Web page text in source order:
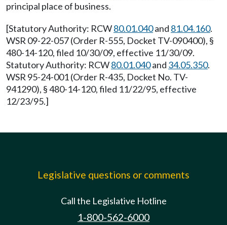
principal place of business.
[Statutory Authority: RCW80.01.040and 81.04.160.
WSR 09-22-057 (Order R-555, Docket TV-090400), §
480-14-120, filed 10/30/09, effective 11/30/09.
Statutory Authority: RCW80.01.040and 34.05.350.
WSR 95-24-001 (Order R-435, Docket No. TV-
941290), § 480-14-120, filed 11/22/95, effective
12/23/95.]
Legislative questions or comments
Call the Legislative Hotline
1-800-562-6000